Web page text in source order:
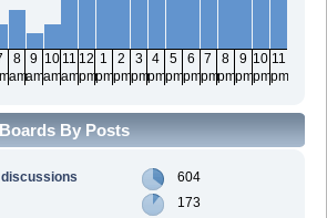
8
am
9
am
10
am
11
am
12
pm
1
pm
2
pm
3
pm
4
pm
5
pm
6
pm
7
pm
8
pm
9
pm
10
pm
11
pm
By Posts
604
173